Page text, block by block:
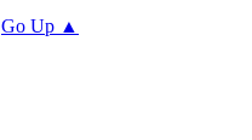
Go Up ▲